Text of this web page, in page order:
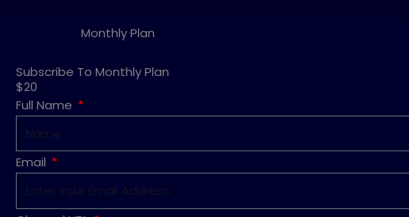
Monthly Plan
Subscribe To Monthly Plan
$20
Full Name
Email